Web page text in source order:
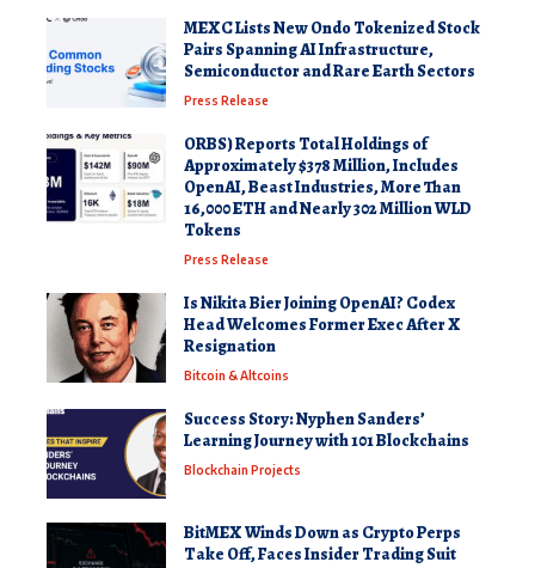
MEXC Lists New Ondo Tokenized Stock
Pairs Spanning AI Infrastructure,
Semiconductor and Rare Earth Sectors
Press Release
ORBS) Reports Total Holdings of
Approximately $378 Million, Includes
OpenAI, Beast Industries, More Than
16,000 ETH and Nearly 302 Million WLD
Tokens
Press Release
Is Nikita Bier Joining OpenAI? Codex
Head Welcomes Former Exec After X
Resignation
Bitcoin & Altcoins
Success Story: Nyphen Sanders’
Learning Journey with 101 Blockchains
Blockchain Projects
BitMEX Winds Down as Crypto Perps
Take Off, Faces Insider Trading Suit